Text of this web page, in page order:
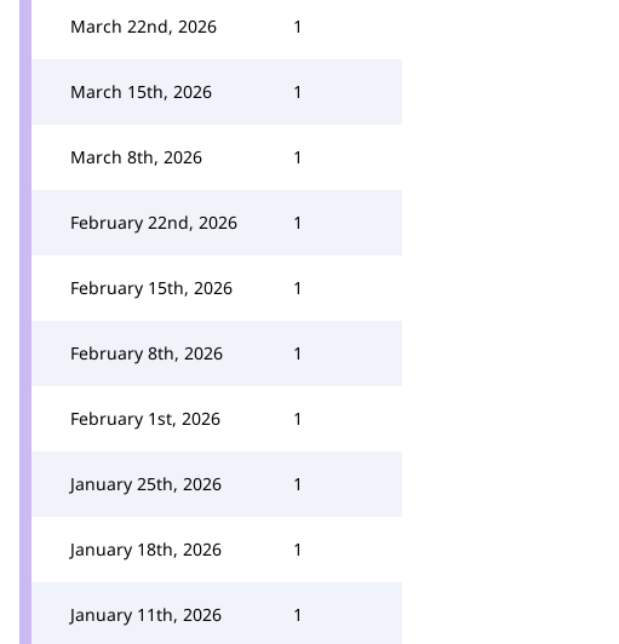
March 22nd, 2026 1
March 15th, 2026 1
March 8th, 2026 1
February 22nd, 2026 1
February 15th, 2026 1
February 8th, 2026 1
February 1st, 2026 1
January 25th, 2026 1
January 18th, 2026 1
January 11th, 2026 1